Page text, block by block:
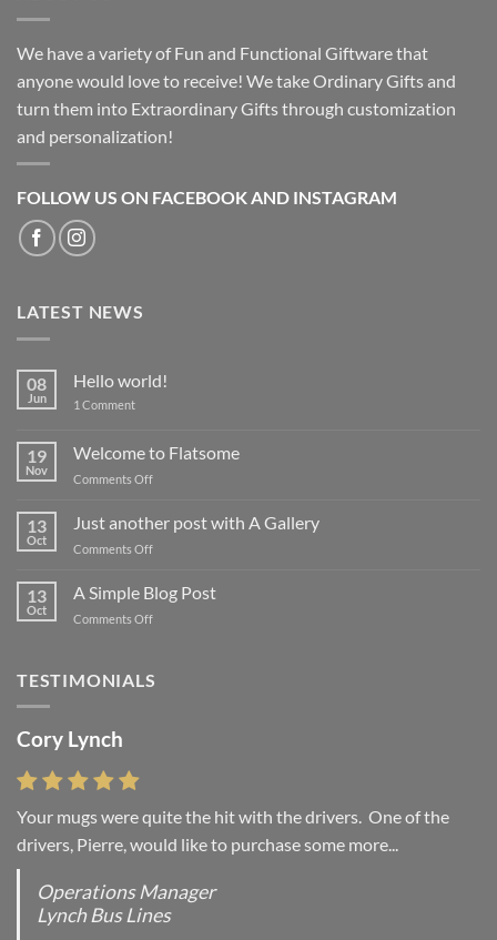
We have a variety of Fun and Functional Giftware that
anyone would love to receive! We take Ordinary Gifts and
turn them into Extraordinary Gifts through customization
and personalization!
FOLLOW US ON FACEBOOK AND INSTAGRAM
LATEST NEWS
08
Jun
Hello world!
1 Commenton
19
Nov
Welcome to Flatsome
Comments Offon
Flatsome
13
Oct
Just another post with A Gallery
Comments Offon
another
post
with
13
Oct
A Simple Blog Post
Comments Offon
Blog
TESTIMONIALS
Cory Lynch
Your mugs were quite the hit with the drivers. One of the
drivers, Pierre, would like to purchase some more...
Operations Manager
Lynch Bus Lines